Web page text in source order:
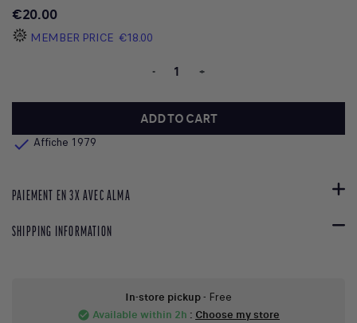
€20.00
MEMBER PRICE €18.00
- +
ADD TO CART
 Affiche 1979
PAIEMENT EN 3X AVEC ALMA
SHIPPING INFORMATION
In-store pickup- Free
check_circle Available within 2h : Choose my store